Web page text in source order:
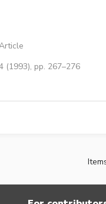
(1993), pp. 267–276